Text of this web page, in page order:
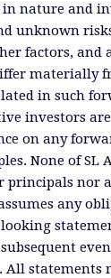
nature and
unknown
factors, and
materially
in such
investors
on any
None of SL
principals nor
any
All statements